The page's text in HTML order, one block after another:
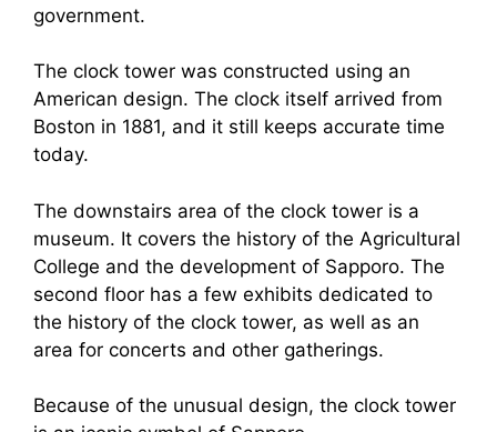
government.
The clock tower was constructed using an
American design. The clock itself arrived from
Boston in 1881, and it still keeps accurate time
today.
The downstairs area of the clock tower is a
museum. It covers the history of the Agricultural
College and the development of Sapporo. The
second floor has a few exhibits dedicated to
the history of the clock tower, as well as an
area for concerts and other gatherings.
Because of the unusual design, the clock tower